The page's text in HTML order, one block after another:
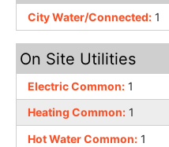
City Water/Connected: 1
On Site Utilities
Electric Common: 1
Heating Common: 1
Hot Water Common: 1